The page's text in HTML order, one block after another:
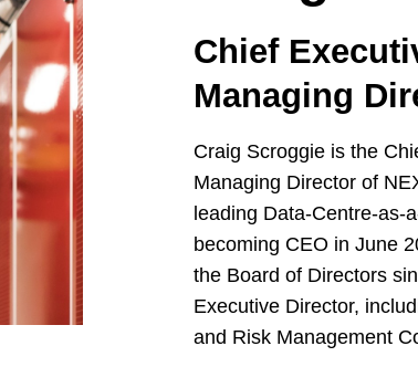
Chief
Managing
Craig Scroggie is the
Managing Director of
leading Data-Centre-as-
becoming CEO in June
the Board of Directors
Executive Director,
and Risk Management